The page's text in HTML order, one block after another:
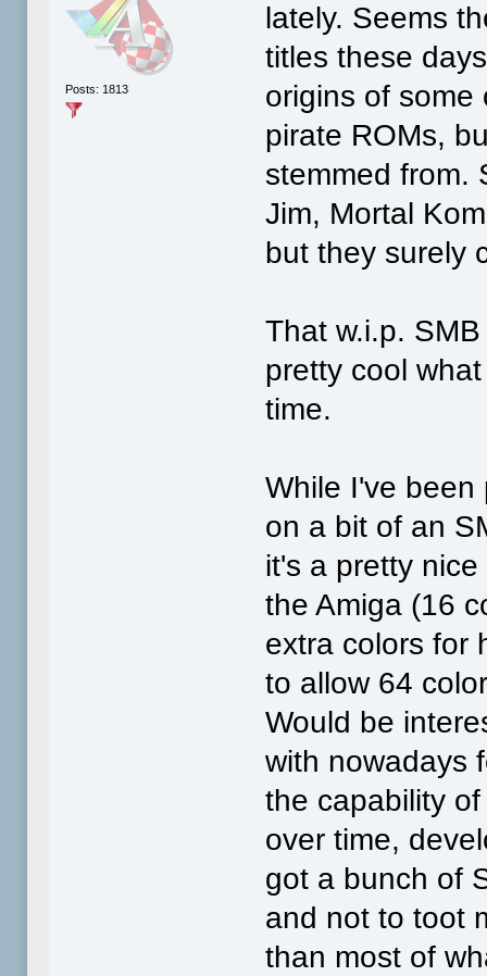
Posts: 1813
lately. Seems
titles these
origins of some
pirate ROMs,
stemmed from.
Jim, Mortal
but they surely
That w.i.p.
pretty cool
time.
While I've been
on a bit of an
it's a pretty
the Amiga (16
extra colors for
to allow 64
Would be
with nowadays
the capability
over time,
got a bunch of
and not to toot
than most of